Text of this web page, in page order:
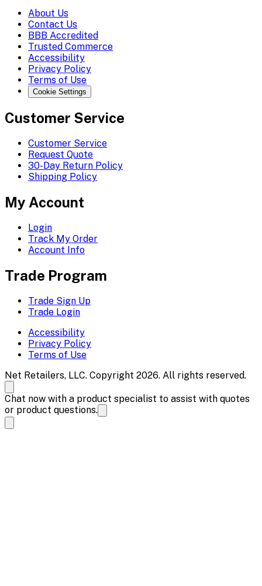
About Us
Contact Us
BBB Accredited
Trusted Commerce
Accessibility
Privacy Policy
Terms of Use
Cookie Settings
Customer Service
Customer Service
Request Quote
30-Day Return Policy
Shipping Policy
My Account
Login
Track My Order
Account Info
Trade Program
Trade Sign Up
Trade Login
Accessibility
Privacy Policy
Terms of Use
Net Retailers, LLC. Copyright 2026. All rights reserved.
Chat now with a product specialist to assist with quotes
or product questions.